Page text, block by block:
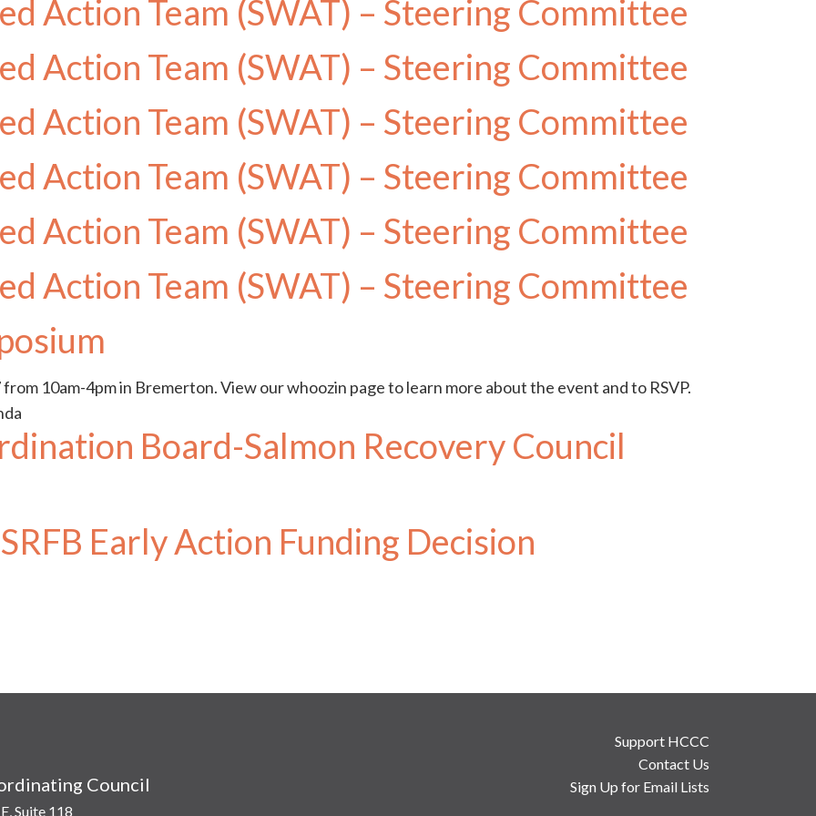
Action Team (SWAT) – Steering Committee
Action Team (SWAT) – Steering Committee
Action Team (SWAT) – Steering Committee
Action Team (SWAT) – Steering Committee
Action Team (SWAT) – Steering Committee
Action Team (SWAT) – Steering Committee
10am-4pm in Bremerton. View our whoozin page to learn more about the event and to RSVP.
Board-Salmon Recovery Council
Early Action Funding Decision
Council
Suite 118
Support HCCC
Contact Us
Sign Up for Email Lists